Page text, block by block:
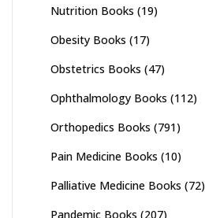
Nutrition Books (19)
Obesity Books (17)
Obstetrics Books (47)
Ophthalmology Books (112)
Orthopedics Books (791)
Pain Medicine Books (10)
Palliative Medicine Books (72)
Pandemic Books (207)